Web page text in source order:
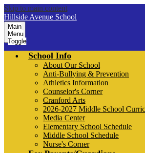
Skip to main content
Hillside Avenue School
Main
Menu
Toggle
School Info
About Our School
Anti-Bullying & Prevention
Athletics Information
Counselor's Corner
Cranford Arts
2026-2027 Middle School
Media Center
Elementary School Schedule
Middle School Schedule
Nurse's Corner